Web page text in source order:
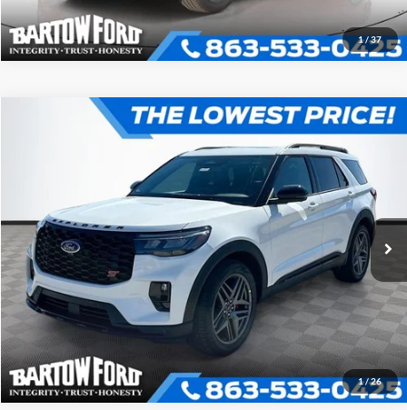
1/37
1/26
ST
1FMWK8GC4TGA95947 Stock:E5947Model:K8G
$56,456
OFFERING PRICE
More
Click To Call
Get More Information
Compare Vehicle